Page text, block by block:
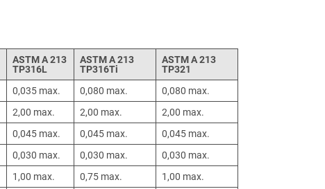
ASTM A 213
TP316L
ASTM A 213
TP316Ti
ASTM A 213
TP321
0,035 max. 0,080 max.
0,080 max.
2,00 max. 2,00 max.
2,00 max.
0,045 max. 0,045 max.
0,045 max.
0,030 max. 0,030 max.
0,030 max.
1,00 max. 0,75 max.
1,00 max.